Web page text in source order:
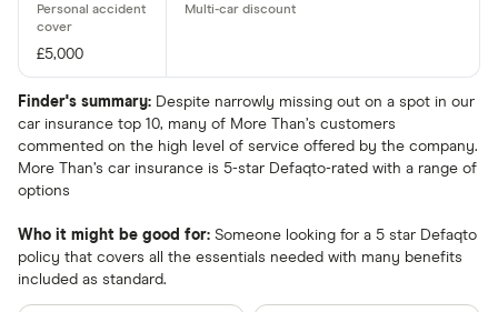
£5,000
Finder's summary: Despite narrowly missing out on a spot in our
car insurance top 10, many of More Than’s customers
commented on the high level of service offered by the company.
More Than’s car insurance is 5-star Defaqto-rated with a range of
options
Who it might be good for: Someone looking for a 5 star Defaqto
policy that covers all the essentials needed with many benefits
included as standard.